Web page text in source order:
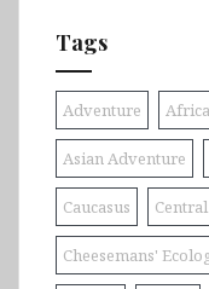
Tags
Adventure Africa
Asian Adventure
Caucasus
Cheesemans'